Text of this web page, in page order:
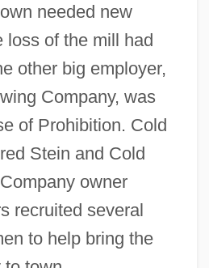
needed new
loss of the mill had
other big employer,
Company, was
of Prohibition. Cold
Stein and Cold
owner
recruited several
to help bring the